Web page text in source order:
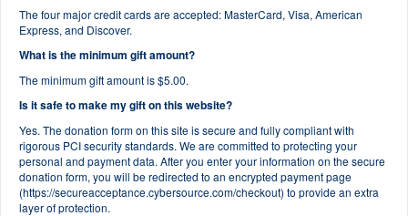
The four major credit cards are accepted: MasterCard, Visa, American
Express, and Discover.
What is the minimum gift amount?
The minimum gift amount is $5.00.
Is it safe to make my gift on this website?
Yes. The donation form on this site is secure and fully compliant with
rigorous PCI security standards. We are committed to protecting your
personal and payment data. After you enter your information on the secure
donation form, you will be redirected to an encrypted payment page
(https://secureacceptance.cybersource.com/checkout) to provide an extra
layer of protection.